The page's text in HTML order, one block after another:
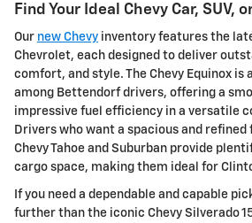
Find Your Ideal Chevy Car, SUV,
Our new Chevy inventory features the
Chevrolet, each designed to deliver
comfort, and style. The Chevy Equinox is
among Bettendorf drivers, offering a
impressive fuel efficiency in a versatile
Drivers who want a spacious and refined
Chevy Tahoe and Suburban provide
cargo space, making them ideal for
If you need a dependable and capable
further than the iconic Chevy Silverado